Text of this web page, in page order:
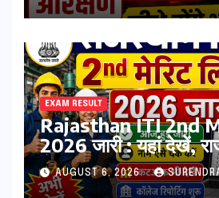
EXAM RESULT
Rajasthan ITI 2nd
2026 जारी : यहां देखें, राजस्थान ITI
सेकंड College
पीडीऍफ़
AUGUST 6, 2026